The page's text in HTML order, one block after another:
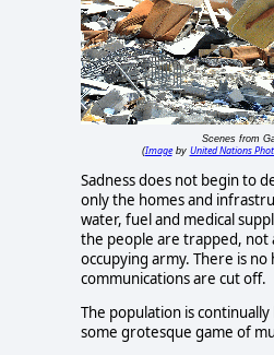
Scenes from
(Imageby United Nations
Sadness does not begin to
only the homes and
water, fuel and medical
the people are trapped, not
occupying army. There is
communications are cut off.
The population is
some grotesque game of